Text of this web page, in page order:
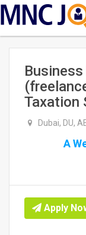
Taxation
Dubai, DU,
A
Apply